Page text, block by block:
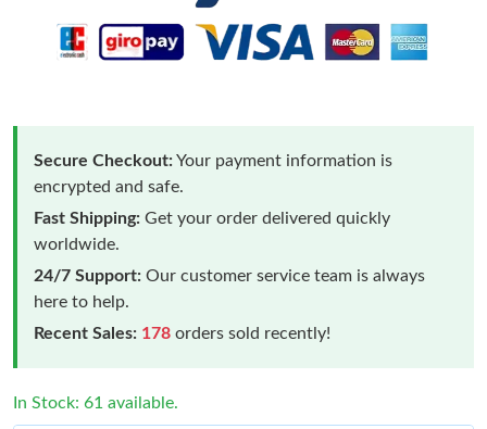
Secure Checkout:Your payment information is
encrypted and safe.
Fast Shipping: Get your order delivered quickly
worldwide.
24/7 Support: Our customer service team is always
here to help.
Recent Sales: 178 orders sold recently!
In Stock: 61 available.